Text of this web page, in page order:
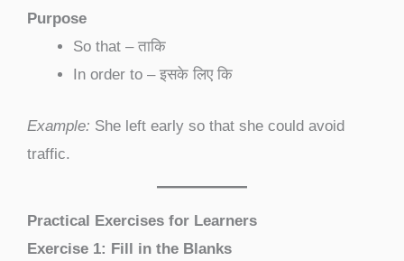
Purpose
So that – ताकि
In order to – इसके लिए कि
Example: She left early so that she could avoid
traffic.
Practical Exercises for Learners
Exercise 1: Fill in the Blanks